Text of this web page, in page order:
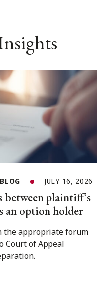
JULY 16, 2026
plaintiff’s
an option holder
the appropriate forum
Court of Appeal